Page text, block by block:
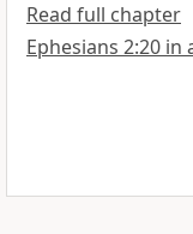
Read full chapter
Ephesians 2:20